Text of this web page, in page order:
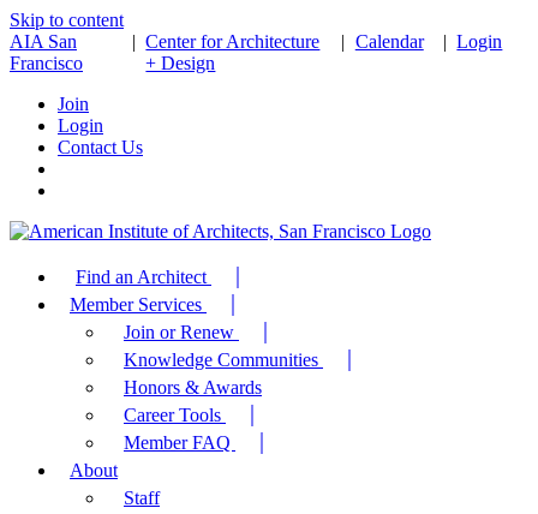
Skip to content
AIA San
Francisco
| Center for Architecture
+ Design
| Calendar| Login
Join
Login
Contact Us
Find an Architect
Member Services
Join or Renew
Knowledge Communities
Honors & Awards
Career Tools
Member FAQ
About
Staff